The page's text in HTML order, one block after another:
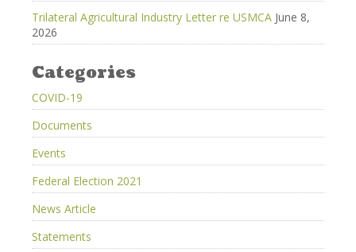
Trilateral Agricultural Industry Letter re USMCA June 8,
2026
Categories
COVID-19
Documents
Events
Federal Election 2021
News Article
Statements